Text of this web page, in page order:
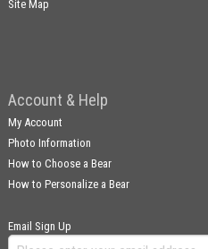
Site Map
Account & Help
My Account
Photo Information
How to Choose a Bear
How to Personalize a Bear
Email Sign Up